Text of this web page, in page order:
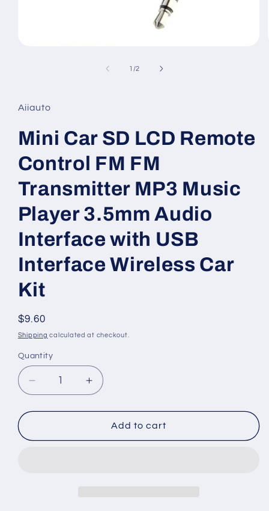
1 /of
2
Aiiauto
Mini Car SD LCD Remote
Control FM FM
Transmitter MP3 Music
Player 3.5mm Audio
Interface with USB
Interface Wireless Car
Kit
Regular
price
$9.60
Shipping calculated at checkout.
Quantity
Decrease
quantity
for
Car
Increase
quantity
for
Car
Add to cart